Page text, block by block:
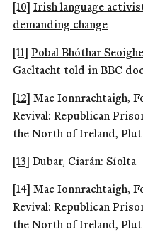
[10] Irish language
demanding change
[11] Pobal Bhóthar
Gaeltacht told in BBC
[12] Mac Ionnrachtaigh,
Revival: Republican
the North of Ireland,
[13] Dubar, Ciarán: Síolta
[14] Mac Ionnrachtaigh,
Revival: Republican
the North of Ireland,